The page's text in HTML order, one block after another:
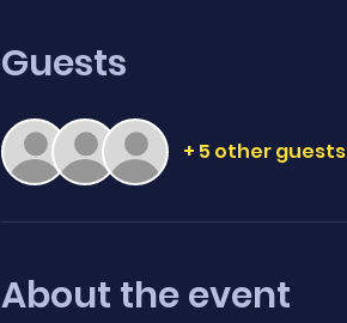
Guests
+ 5 other guests
About the event